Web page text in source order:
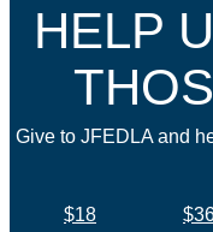
HELP
Give to JFEDLA and
$18